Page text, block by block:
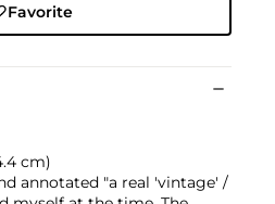
Favorite
cm)
annotated "a real 'vintage' /